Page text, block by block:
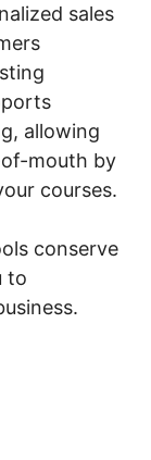
sales
allowing
mouth by
courses.
conserve
to